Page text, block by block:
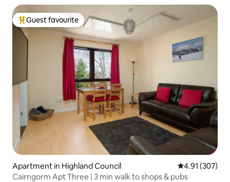
Top guest favourite
Guest favourite
Apartment in Highland Council 4.91 out of 5
4.91 (307)
Cairngorm Apt Three | 3 min walk to shops & pubs